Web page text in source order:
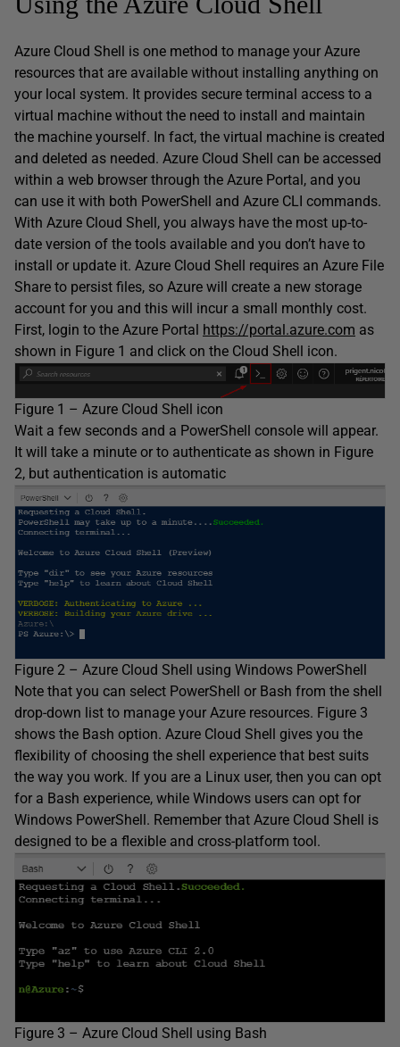
Azure Cloud Shell is one method to manage your Azure
resources that are available without installing anything on
your local system. It provides secure terminal access to a
virtual machine without the need to install and maintain
the machine yourself. In fact, the virtual machine is created
and deleted as needed. Azure Cloud Shell can be accessed
within a web browser through the Azure Portal, and you
can use it with both PowerShell and Azure CLI commands.
With Azure Cloud Shell, you always have the most up-to-
date version of the tools available and you don’t have to
install or update it. Azure Cloud Shell requires an Azure File
Share to persist files, so Azure will create a new storage
account for you and this will incur a small monthly cost.
First, login to the Azure Portal https://portal.azure.com as
shown in Figure 1 and click on the Cloud Shell icon.
Figure 1 – Azure Cloud Shell icon
Wait a few seconds and a PowerShell console will appear.
It will take a minute or to authenticate as shown in Figure
2, but authentication is automatic
Figure 2 – Azure Cloud Shell using Windows PowerShell
Note that you can select PowerShell or Bash from the shell
drop-down list to manage your Azure resources. Figure 3
shows the Bash option. Azure Cloud Shell gives you the
flexibility of choosing the shell experience that best suits
the way you work. If you are a Linux user, then you can opt
for a Bash experience, while Windows users can opt for
Windows PowerShell. Remember that Azure Cloud Shell is
designed to be a flexible and cross-platform tool.
Figure 3 – Azure Cloud Shell using Bash